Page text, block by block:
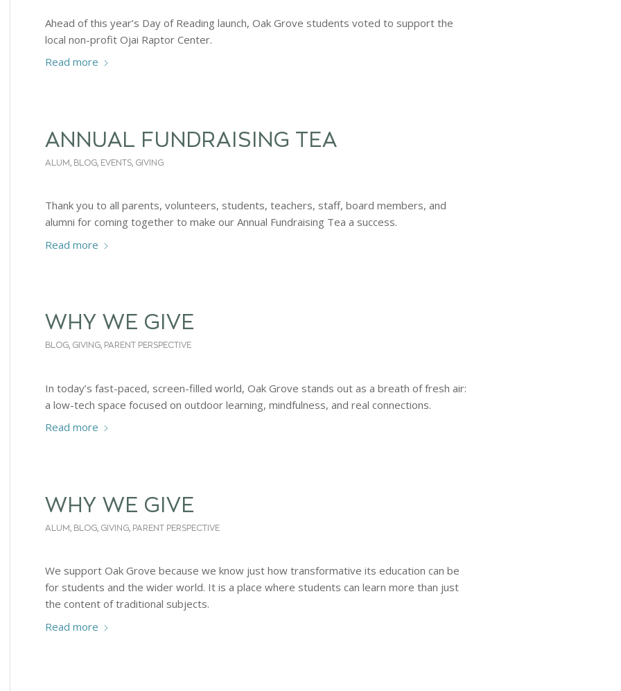
Ahead of this year’s Day of Reading launch, Oak Grove students voted to support the
local non-profit Ojai Raptor Center.
Read more
ANNUAL FUNDRAISING TEA
ALUM, BLOG, EVENTS, GIVING
Thank you to all parents, volunteers, students, teachers, staff, board members, and
alumni for coming together to make our Annual Fundraising Tea a success.
Read more
WHY WE GIVE
BLOG, GIVING, PARENT PERSPECTIVE
In today’s fast-paced, screen-filled world, Oak Grove stands out as a breath of fresh air:
a low-tech space focused on outdoor learning, mindfulness, and real connections.
Read more
WHY WE GIVE
ALUM, BLOG, GIVING, PARENT PERSPECTIVE
We support Oak Grove because we know just how transformative its education can be
for students and the wider world. It is a place where students can learn more than just
the content of traditional subjects.
Read more